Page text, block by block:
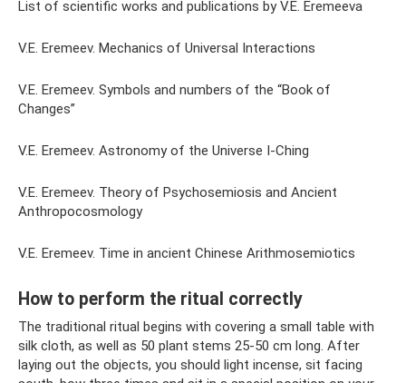
List of scientific works and publications by V.E. Eremeeva
V.E. Eremeev. Mechanics of Universal Interactions
V.E. Eremeev. Symbols and numbers of the “Book of
Changes”
V.E. Eremeev. Astronomy of the Universe I-Ching
V.E. Eremeev. Theory of Psychosemiosis and Ancient
Anthropocosmology
V.E. Eremeev. Time in ancient Chinese Arithmosemiotics
How to perform the ritual correctly
The traditional ritual begins with covering a small table with
silk cloth, as well as 50 plant stems 25-50 cm long. After
laying out the objects, you should light incense, sit facing